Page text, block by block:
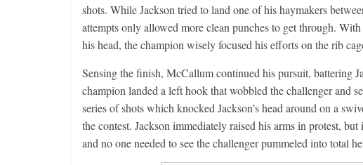
shots. While Jackson tried to land one of his haymakers
attempts only allowed more clean punches to get through.
his head, the champion wisely focused his efforts on the rib
Sensing the finish, McCallum continued his pursuit, battering
champion landed a left hook that wobbled the challenger and
series of shots which knocked Jackson’s head around on a
the contest. Jackson immediately raised his arms in protest,
and no one needed to see the challenger pummeled into total